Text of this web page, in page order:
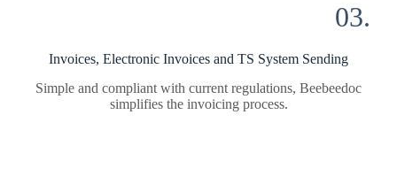
03.
Invoices, Electronic Invoices and TS System Sending
Simple and compliant with current regulations, Beebeedoc
simplifies the invoicing process.